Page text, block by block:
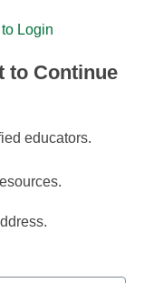
Login
to Continue
educators.